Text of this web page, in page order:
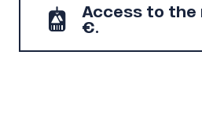
Access to the
€.